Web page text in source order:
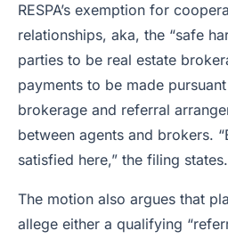
RESPA’s exemption for
relationships, aka, the “safe
parties to be real estate
payments to be made
brokerage and referral
between agents and brokers.
satisfied here,” the filing states.
The motion also argues that
allege either a qualifying